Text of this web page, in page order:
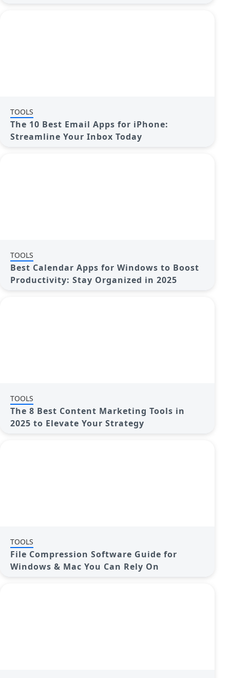
TOOLS
The 10 Best Email Apps for iPhone:
Streamline Your Inbox Today
TOOLS
Best Calendar Apps for Windows to Boost
Productivity: Stay Organized in 2025
TOOLS
The 8 Best Content Marketing Tools in
2025 to Elevate Your Strategy
TOOLS
File Compression Software Guide for
Windows & Mac You Can Rely On